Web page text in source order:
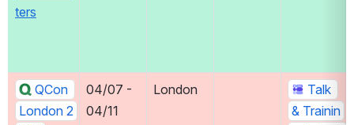
ters
QCon
London 2
04/07 -
04/11
London
Talk
& Trainin